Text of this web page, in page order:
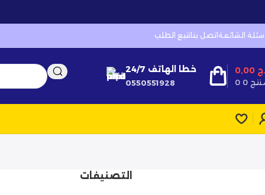
تتبع الطلباتصل بنا الشائعة
خطا الهاتف 24/7
0550551928 0 منتج
التصنيفات